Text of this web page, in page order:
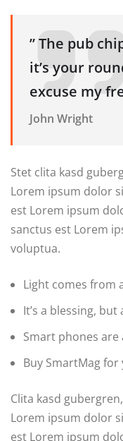
” The pub
it’s your
excuse my
John Wright
Stet clita kasd
Lorem ipsum dolor
est Lorem ipsum
sanctus est Lorem
voluptua.
Light comes from
It’s a blessing,
Smart phones are
Buy SmartMag
Clita kasd
Lorem ipsum dolor
est Lorem ipsum